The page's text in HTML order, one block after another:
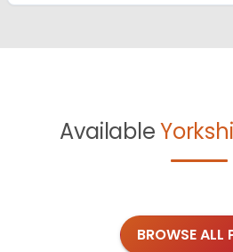
Available
BROWSE ALL